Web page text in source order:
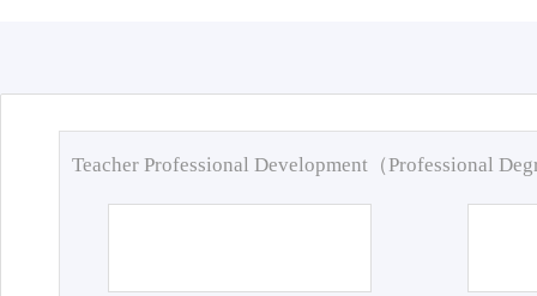
Teacher Professional Development（Professional